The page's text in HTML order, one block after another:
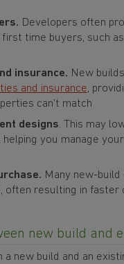
Developers often
first time buyers, such
insurance. New
and insurance,
can't match
designs. This may
helping you manage
Many new-
often resulting in faster
new build and
a new build and an